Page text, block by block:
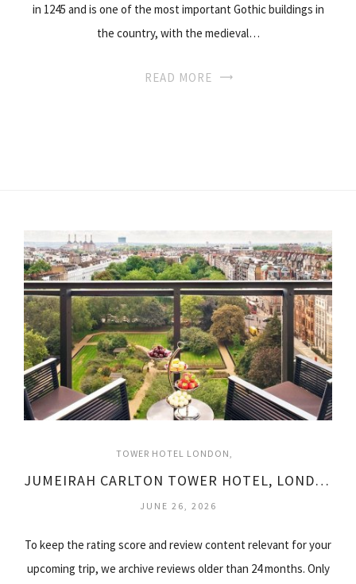
in 1245 and is one of the most important Gothic buildings in
the country, with the medieval…
READ MORE
TOWER HOTEL LONDON
JUMEIRAH CARLTON TOWER HOTEL, LONDON
JUNE 26, 2026
To keep the rating score and review content relevant for your
upcoming trip, we archive reviews older than 24 months. Only